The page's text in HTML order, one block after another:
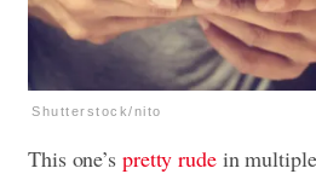
Shutterstock/nito
This one’s pretty rudein multiple